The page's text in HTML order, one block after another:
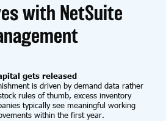
with NetSuite
gets released
is driven by demand data rather
rules of thumb, excess inventory
typically see meaningful working
within the first year.